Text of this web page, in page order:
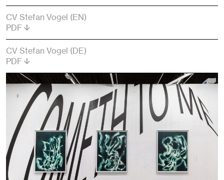
CV Stefan Vogel (EN)
PDF
CV Stefan Vogel (DE)
PDF